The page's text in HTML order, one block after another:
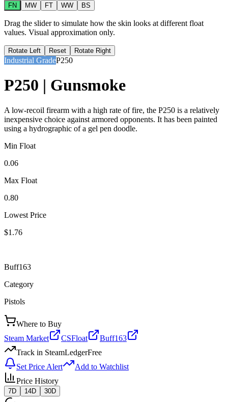
FN MW FT WW BS
Drag the slider to simulate how the skin looks at different float
values. Visual approximation only.
Rotate Left Reset Rotate Right
Industrial GradeP250
P250 | Gunsmoke
A low-recoil firearm with a high rate of fire, the P250 is a relatively
inexpensive choice against armored opponents. It has been painted
using a hydrographic of a gel pen doodle.
Min Float
0.06
Max Float
0.80
Lowest Price
$1.76
Buff163
Category
Pistols
Where to Buy
Steam Market
CSFloat
Buff163
Track in SteamLedgerFree
Set Price Alert
Add to Watchlist
Price History
7D 14D 30D